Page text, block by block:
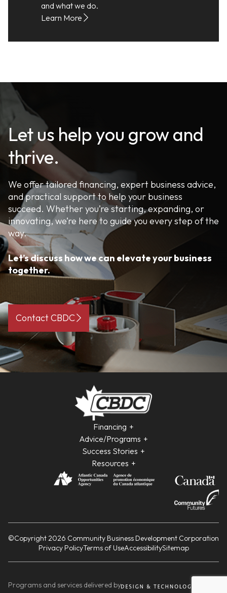
and what we do.
Learn More
Let us help you grow and
thrive.
We offer tailored financing, expert business advice,
and practical support to help your business
succeed. Whether you’re starting, expanding, or
innovating, we’re here to guide you every step of the
way.
Let’s discuss how we can elevate your business
together.
Contact CBDC
Financing
Advice/Programs
Success Stories
Resources
©Copyright 2026 Community Business Development Corporation
Privacy PolicyTerms of UseAccessibilitySitemap
Programs and services delivered by